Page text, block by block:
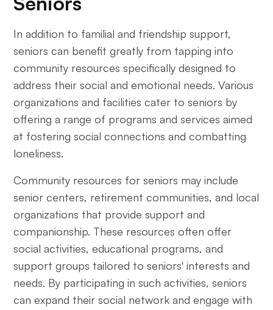
In addition to familial and friendship support,
seniors can benefit greatly from tapping into
community resources specifically designed to
address their social and emotional needs. Various
organizations and facilities cater to seniors by
offering a range of programs and services aimed
at fostering social connections and combatting
loneliness.
Community resources for seniors may include
senior centers, retirement communities, and local
organizations that provide support and
companionship. These resources often offer
social activities, educational programs, and
support groups tailored to seniors' interests and
needs. By participating in such activities, seniors
can expand their social network and engage with